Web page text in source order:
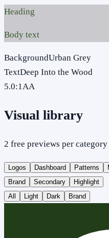
Heading
Body text
BackgroundUrban Grey
TextDeep Into the Wood
5.0:1AA
Visual library
2 free previews per
Logos Dashboard Patterns
Brand
Secondary
Highlight
All
Light Dark Brand